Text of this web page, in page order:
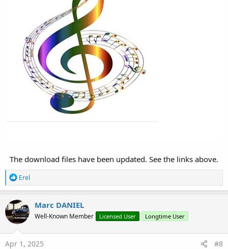
The download files have been updated. See the links above.​
R
e
a
c
t
i
o
n
s
Erel
Marc DANIEL
Well-Known Member Licensed User Longtime User
Apr 1, 2025 #8